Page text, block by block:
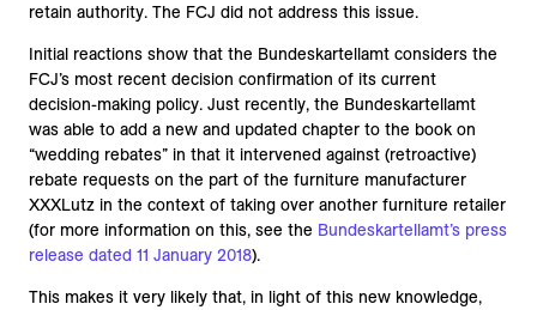
retain authority. The FCJ did not address this issue.
Initial reactions show that the Bundeskartellamt considers the
FCJ’s most recent decision confirmation of its current
decision-making policy. Just recently, the Bundeskartellamt
was able to add a new and updated chapter to the book on
“wedding rebates” in that it intervened against (retroactive)
rebate requests on the part of the furniture manufacturer
XXXLutz in the context of taking over another furniture retailer
(for more information on this, see the Bundeskartellamt’s press
release dated 11 January 2018).
This makes it very likely that, in light of this new knowledge,